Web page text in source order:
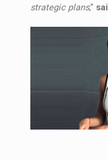
strategic plans,”